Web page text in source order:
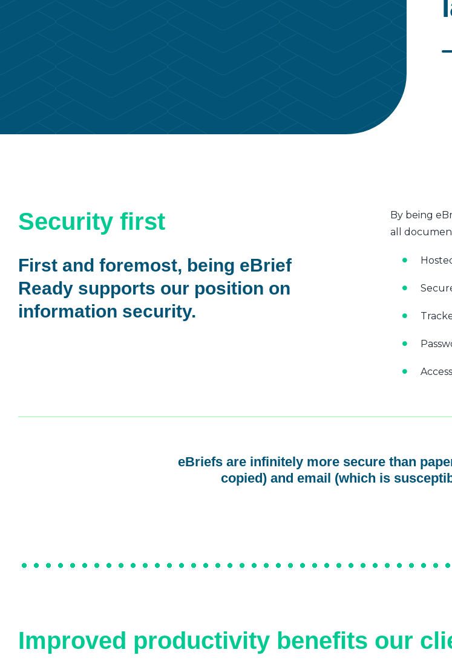
Security first
First and foremost, being eBrief
Ready supports our position on
information security.
By being
all
eBriefs are infinitely more secure than
copied) and email (which is
Improved productivity benefits our